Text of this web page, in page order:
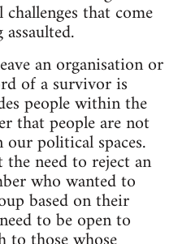
that come
an organisation or
of a survivor is
people within the
that people are not
political spaces.
need to reject an
who wanted to
based on their
to be open to